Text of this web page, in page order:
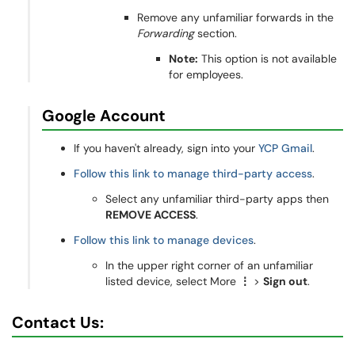
Remove any unfamiliar forwards in the
Forwardingsection.
Note: This option is not available
for employees.
Google Account
If you haven't already, sign into your YCP Gmail.
Follow this link to manage third-party access.
Select any unfamiliar third-party apps then
REMOVE ACCESS.
Follow this link to manage devices.
In the upper right corner of an unfamiliar
listed device, select More ⋮ > Sign out.
Contact Us: